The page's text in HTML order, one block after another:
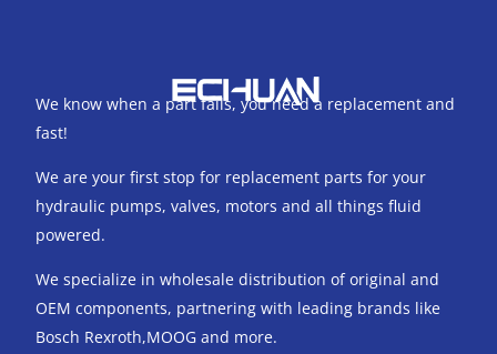
We know when a part fails, you need a replacement and
fast!
We are your first stop for replacement parts for your
hydraulic pumps, valves, motors and all things fluid
powered.
We specialize in wholesale distribution of original and
OEM components, partnering with leading brands like
Bosch Rexroth,MOOG and more.